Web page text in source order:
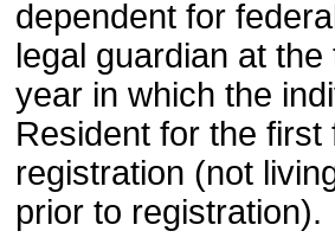
dependent for
legal guardian at
year in which the
Resident for the
registration (not
prior to registration).